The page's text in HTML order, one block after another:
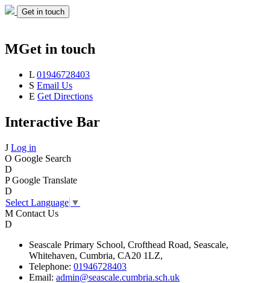
Get in touch
MGet in touch
L 01946728403
S Email Us
E Get Directions
Interactive Bar
J Log in
O Google Search
D
P Google Translate
D
Select Language ▼
M Contact Us
D
Seascale Primary School, Crofthead Road, Seascale,
Whitehaven, Cumbria, CA20 1LZ,
Telephone: 01946728403
Email: admin@seascale.cumbria.sch.uk